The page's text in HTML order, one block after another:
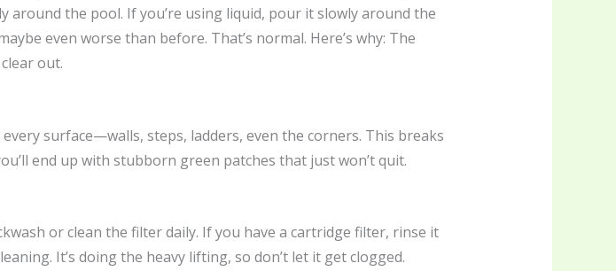
around the pool. If you’re using liquid, pour it slowly around the
even worse than before. That’s normal. Here’s why: The
out.
surface—walls, steps, ladders, even the corners. This breaks
end up with stubborn green patches that just won’t quit.
or clean the filter daily. If you have a cartridge filter, rinse it
It’s doing the heavy lifting, so don’t let it get clogged.